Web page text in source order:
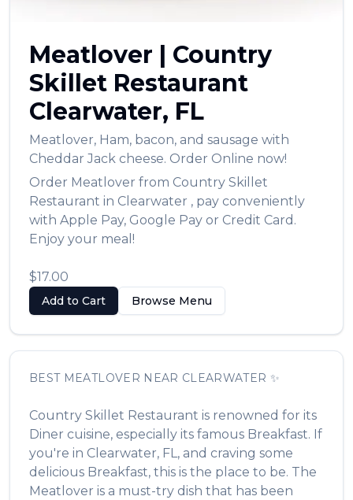
Português
Русский
Türkçe
Meatlover | Country
Skillet Restaurant
Clearwater, FL
Meatlover, Ham, bacon, and sausage with
Cheddar Jack cheese. Order Online now!
Order Meatlover from Country Skillet
Restaurant in Clearwater , pay conveniently
with Apple Pay, Google Pay or Credit Card.
Enjoy your meal!
$17.00
Add to Cart Browse Menu
BEST MEATLOVER NEAR CLEARWATER ✨
Country Skillet Restaurant is renowned for its
Diner cuisine, especially its famous Breakfast. If
you're in Clearwater, FL, and craving some
delicious Breakfast, this is the place to be. The
Meatlover is a must-try dish that has been